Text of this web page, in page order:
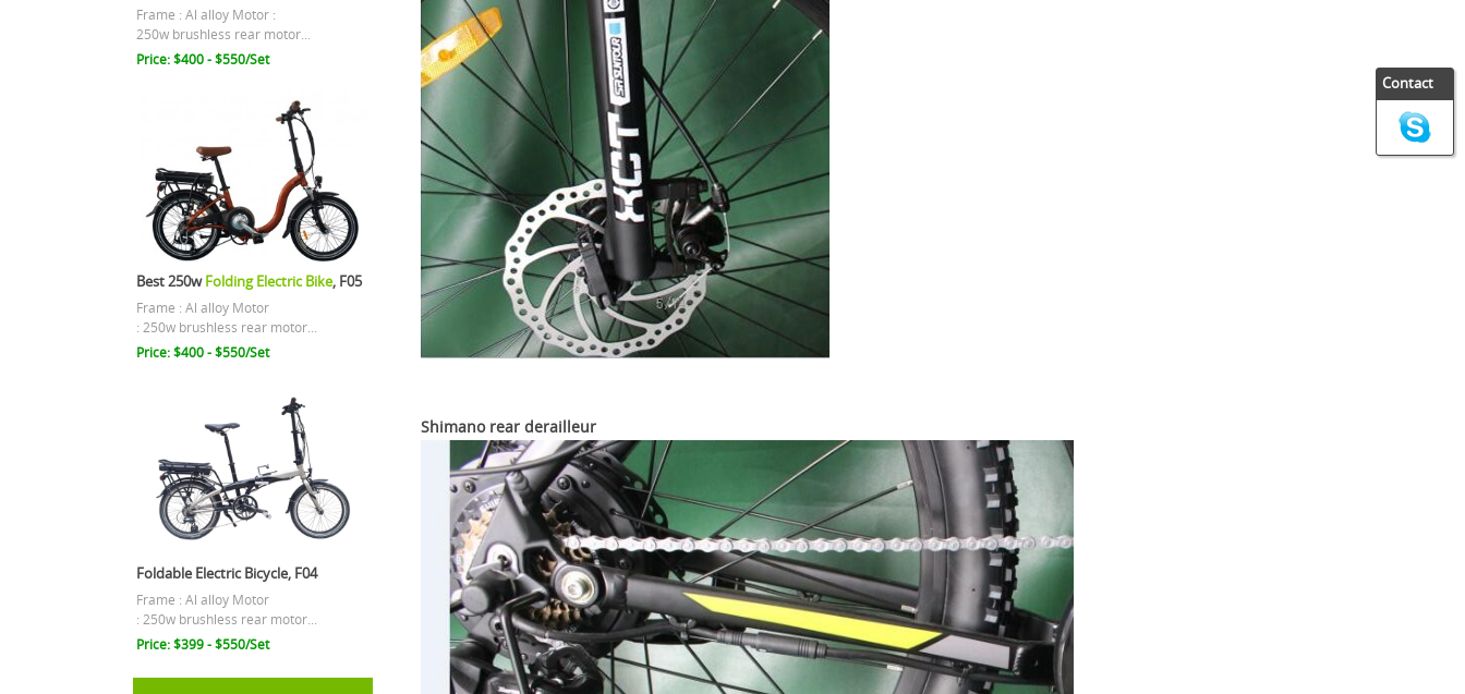
Frame : Al alloy Motor :
250w brushless rear motor...
Price: $400 - $550/Set
Best 250wFolding Electric Bike, F05
Frame : Al alloy Motor
: 250w brushless rear motor...
Price: $400 - $550/Set
Foldable Electric Bicycle, F04
Frame : Al alloy Motor
: 250w brushless rear motor...
Price: $399 - $550/Set
Shimano rear derailleur
Contact